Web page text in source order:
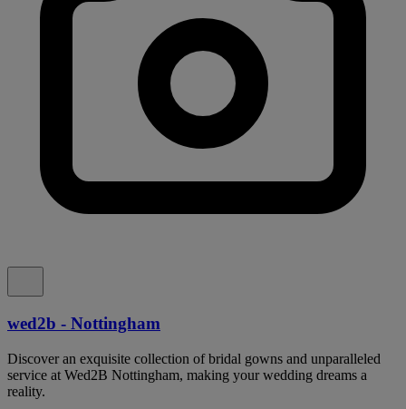
wed2b - Nottingham
Discover an exquisite collection of bridal gowns and unparalleled
service at Wed2B Nottingham, making your wedding dreams a
reality.